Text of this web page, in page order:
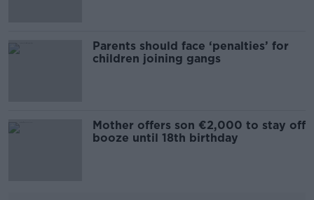
Parents should face ‘penalties’ for
children joining gangs
Mother offers son €2,000 to stay off
booze until 18th birthday